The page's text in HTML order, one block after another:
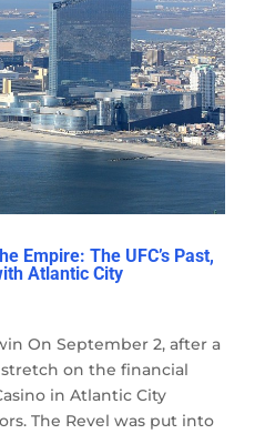
Empire: The UFC’s Past,
Atlantic City
On September 2, after a
on the financial
in Atlantic City
The Revel was put into